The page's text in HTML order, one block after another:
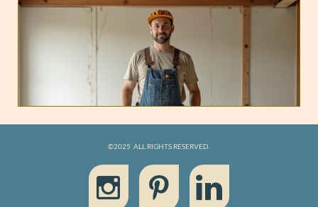
©2025 ALL RIGHTS RESERVED.
  